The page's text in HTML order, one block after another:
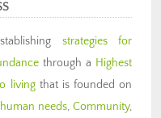
strategies for
through a Highest
livingthat is founded on
human needs, Community,